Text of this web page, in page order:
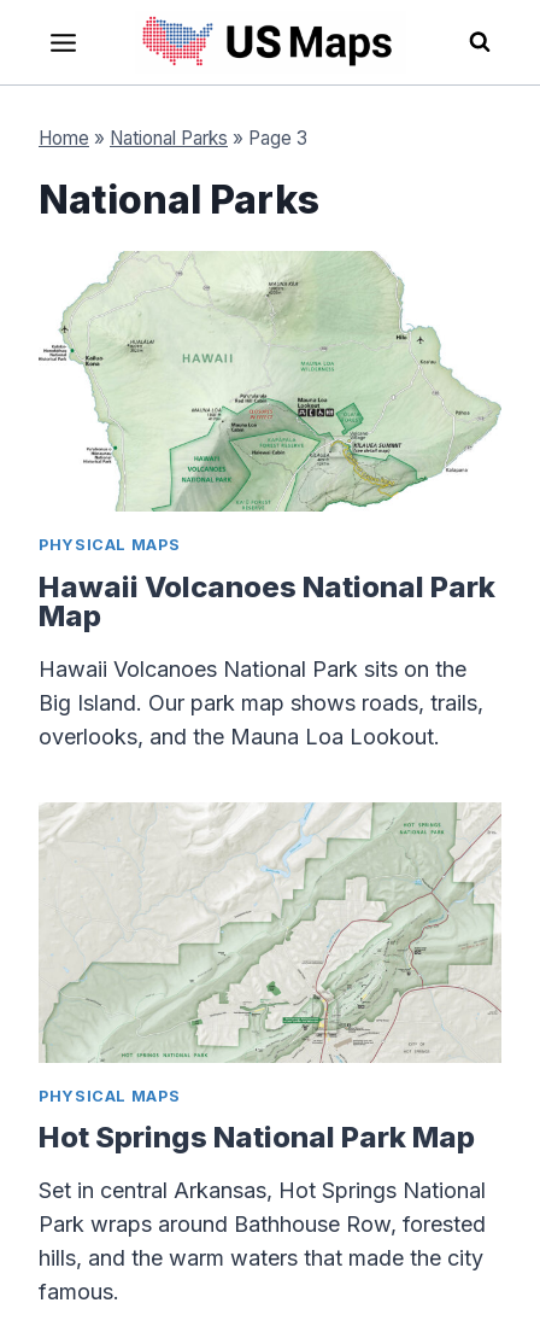
content
Home » National Parks » Page 3
National Parks
PHYSICAL MAPS
Hawaii Volcanoes National Park
Map
Hawaii Volcanoes National Park sits on the
Big Island. Our park map shows roads, trails,
overlooks, and the Mauna Loa Lookout.
PHYSICAL MAPS
Hot Springs National Park Map
Set in central Arkansas, Hot Springs National
Park wraps around Bathhouse Row, forested
hills, and the warm waters that made the city
famous.